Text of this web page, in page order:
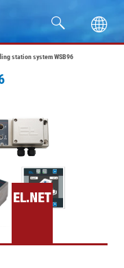
station system WSB96